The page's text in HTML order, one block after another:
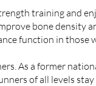
training and
bone density
function in
As a former
of all levels